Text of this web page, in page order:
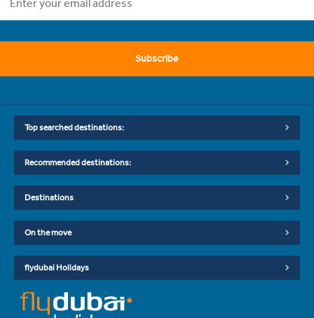
Subscribe
Top searched destinations:
Recommended destinations:
Destinations
On the move
flydubai Holidays